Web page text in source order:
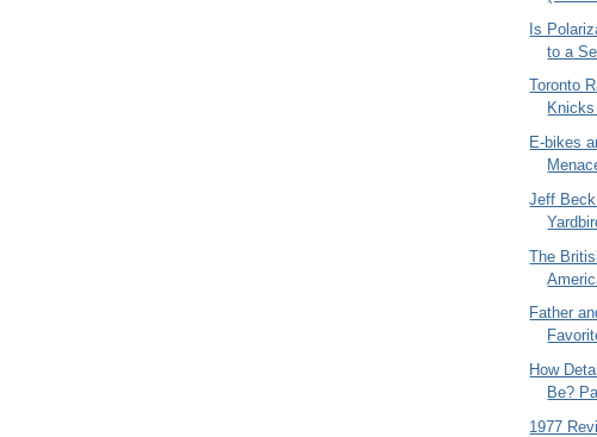
Is
to a
Toronto
E-bikes
Jeff
The
Father
How
Be?
1977